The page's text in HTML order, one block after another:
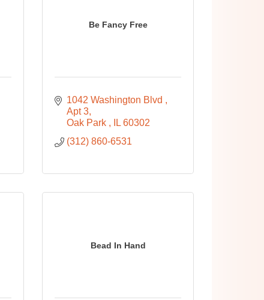
Be Fancy Free
1042 Washington Blvd
Apt 3
Oak Park
IL 60302
(312) 860-6531
Bead In Hand